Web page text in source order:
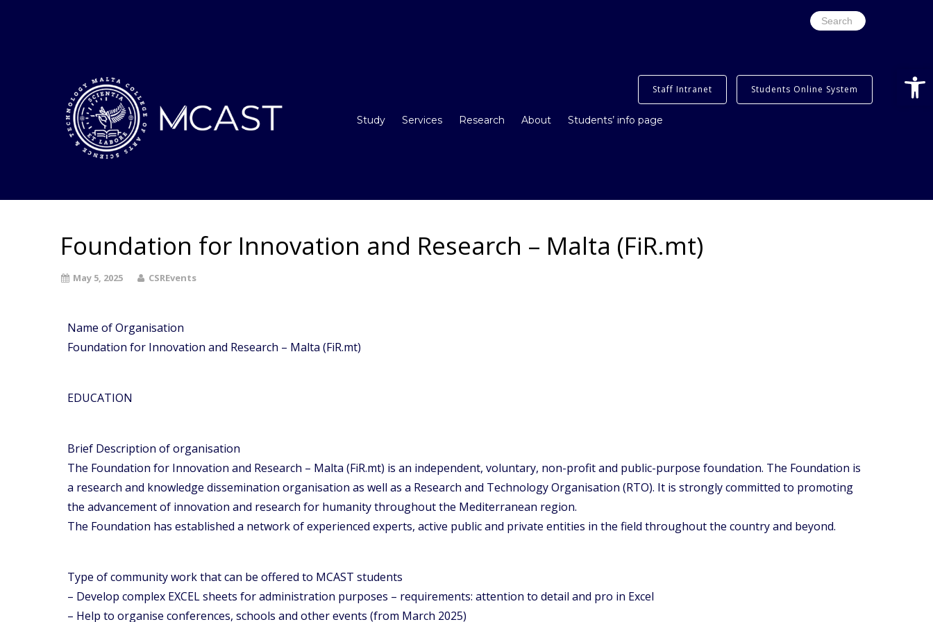
Search
for:
Study Services Research About Students’ info page
Staff Intranet Students Online System
Foundation for Innovation and Research – Malta (FiR.mt)
May 5, 2025 CSREvents
Name of Organisation
Foundation for Innovation and Research – Malta (FiR.mt)
EDUCATION
Brief Description of organisation
The Foundation for Innovation and Research – Malta (FiR.mt) is an independent, voluntary, non-profit and public-purpose foundation. The Foundation is
a research and knowledge dissemination organisation as well as a Research and Technology Organisation (RTO). It is strongly committed to promoting
the advancement of innovation and research for humanity throughout the Mediterranean region.
The Foundation has established a network of experienced experts, active public and private entities in the field throughout the country and beyond.
Type of community work that can be offered to MCAST students
– Develop complex EXCEL sheets for administration purposes – requirements: attention to detail and pro in Excel
– Help to organise conferences, schools and other events (from March 2025)